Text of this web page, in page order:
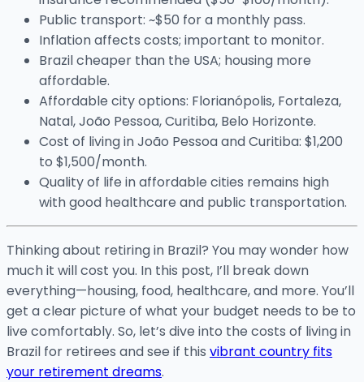
Public transport: ~$50 for a monthly pass.
Inflation affects costs; important to monitor.
Brazil cheaper than the USA; housing more
affordable.
Affordable city options: Florianópolis, Fortaleza,
Natal, João Pessoa, Curitiba, Belo Horizonte.
Cost of living in João Pessoa and Curitiba: $1,200
to $1,500/month.
Quality of life in affordable cities remains high
with good healthcare and public transportation.
Thinking about retiring in Brazil? You may wonder how
much it will cost you. In this post, I’ll break down
everything—housing, food, healthcare, and more. You’ll
get a clear picture of what your budget needs to be to
live comfortably. So, let’s dive into the costs of living in
Brazil for retirees and see if this vibrant country fits
your retirement dreams.